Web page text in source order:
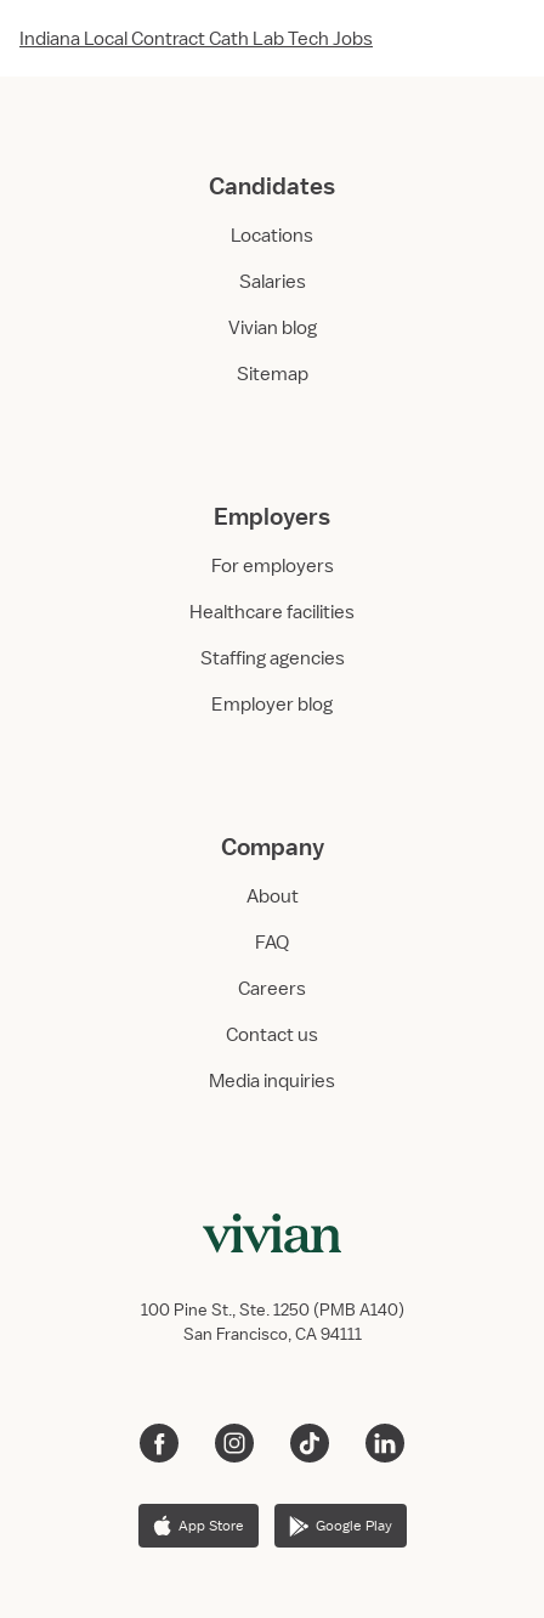
Indiana Local Contract Cath Lab Tech Jobs
Candidates
Locations
Salaries
Vivian blog
Sitemap
Employers
For employers
Healthcare facilities
Staffing agencies
Employer blog
Company
About
FAQ
Careers
Contact us
Media inquiries
100 Pine St., Ste. 1250 (PMB A140)
San Francisco, CA 94111
App Store Google Play